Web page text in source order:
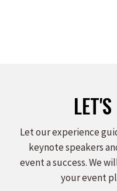
Let our experience
keynote speakers
event a success. We
your event